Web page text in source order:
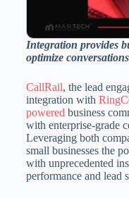
Integration provides
optimize
CallRail, the lead
integration with
powered business
with enterprise-grade
Leveraging both
small businesses the
with unprecedented
performance and lead